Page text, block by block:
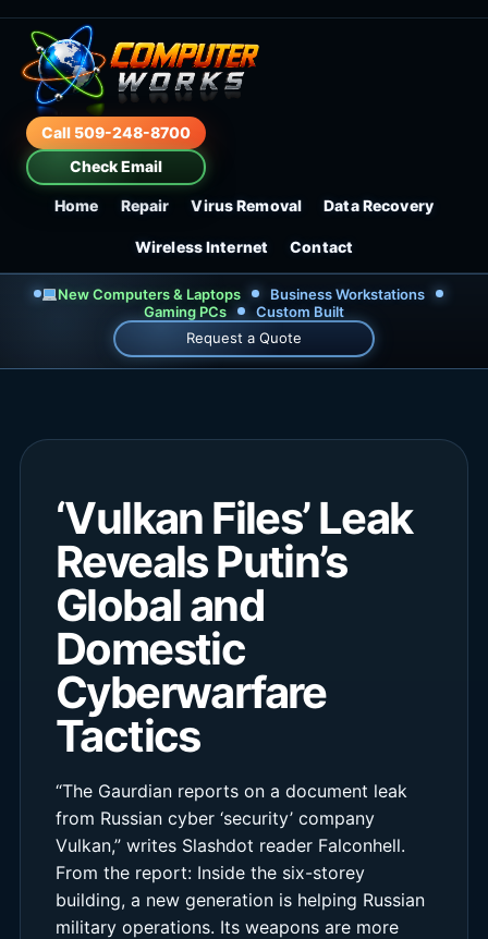
Home Repair Virus Removal Data Recovery
Wireless Internet Contact
Call 509-248-8700
Check Email
New Computers & Laptops
Business Workstations
Gaming PCs
Custom Built
Request a Quote
‘Vulkan Files’ Leak
Reveals Putin’s
Global and
Domestic
Cyberwarfare
Tactics
“The Gaurdian reports on a document leak
from Russian cyber ‘security’ company
Vulkan,” writes Slashdot reader Falconhell.
From the report: Inside the six-storey
building, a new generation is helping Russian
military operations. Its weapons are more